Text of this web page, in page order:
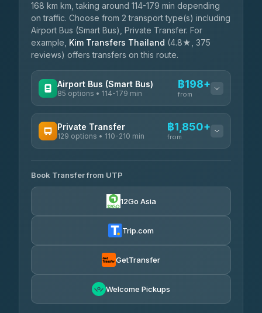
168 km km, taking around 114-179 min depending
on traffic. Choose from 2 transport type(s) including
Airport Bus (Smart Bus), Private Transfer. For
example, Kim Transfers Thailand (4.8★, 375
reviews) offers transfers on this route.
Airport Bus (Smart Bus)
85 options • 114-179 min
฿198+
from
Rayong Tour ฿198-฿220
Private Transfer
129 options • 110-210 min
฿1,850+
from
Glassflower
4.68(1,662)
฿1,875-฿3,381
Than Car Service
Book Transfer from UTP
12Go Asia
Trip.com
GetTransfer
Welcome Pickups